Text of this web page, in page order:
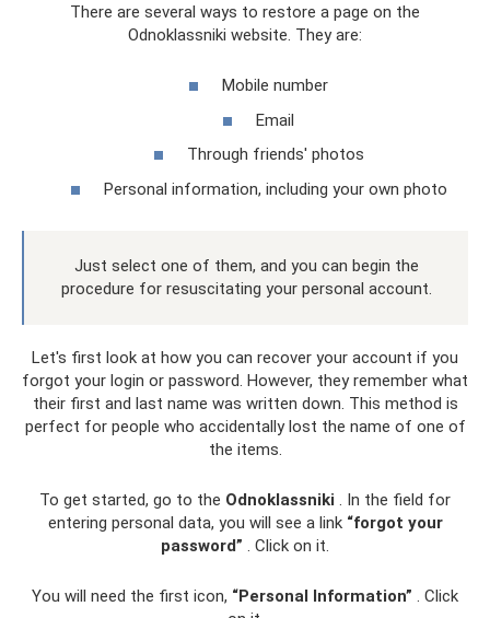
There are several ways to restore a page on the
Odnoklassniki website. They are:
Mobile number
Email
Through friends' photos
Personal information, including your own photo
Just select one of them, and you can begin the
procedure for resuscitating your personal account.
Let's first look at how you can recover your account if you
forgot your login or password. However, they remember what
their first and last name was written down. This method is
perfect for people who accidentally lost the name of one of
the items.
To get started, go to the Odnoklassniki . In the field for
entering personal data, you will see a link “forgot your
password” . Click on it.
You will need the first icon, “Personal Information” . Click